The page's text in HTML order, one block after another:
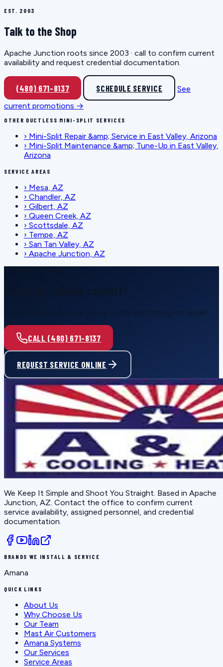
EST. 2003
Talk to the Shop
Apache Junction roots since 2003 · call to confirm current
availability and request credential documentation.
(480) 671-8137 SCHEDULE SERVICE
See
current promotions →
OTHER DUCTLESS MINI-SPLIT SERVICES
› Mini-Split Repair &amp; Service in East Valley, Arizona
› Mini-Split Maintenance &amp; Tune-Up in East Valley,
Arizona
SERVICE AREAS
› Mesa, AZ
› Chandler, AZ
› Gilbert, AZ
› Queen Creek, AZ
› Scottsdale, AZ
› Tempe, AZ
› San Tan Valley, AZ
› Apache Junction, AZ
Call or request service online — honest pricing, no upsell.
CALL (480) 671-8137
REQUEST SERVICE ONLINE
We Keep It Simple and Shoot You Straight . Based in Apache
Junction, AZ . Contact the office to confirm current
service availability, assigned personnel, and credential
documentation.
BRANDS WE INSTALL & SERVICE
Amana
QUICK LINKS
About Us
Why Choose Us
Our Team
Mast Air Customers
Amana Systems
Our Services
Service Areas